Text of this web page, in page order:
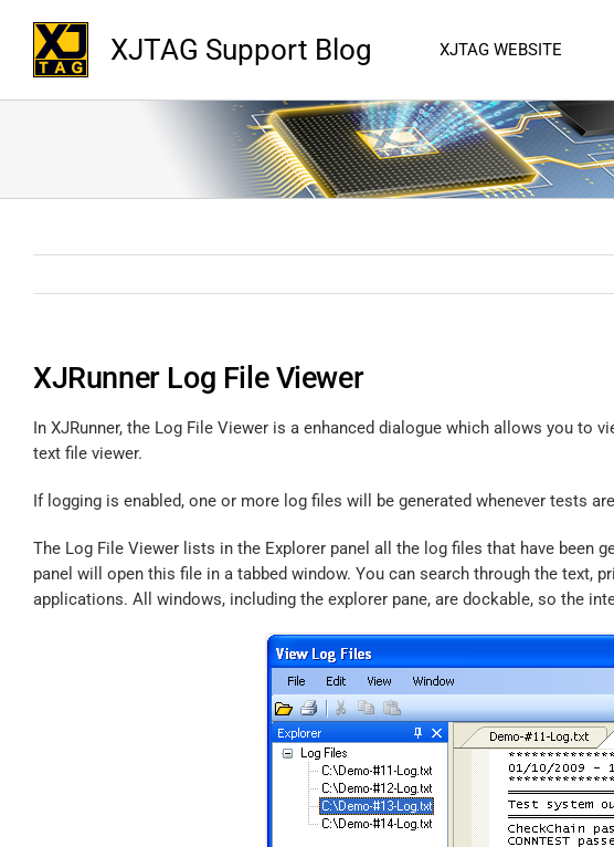
XJTAG Support Blog XJTAG WEBSITE
XJRunner Log File Viewer
In XJRunner, the Log File Viewer is a enhanced dialogue which allows you to
text file viewer.
If logging is enabled, one or more log files will be generated whenever tests
The Log File Viewer lists in the Explorer panel all the log files that have been
panel will open this file in a tabbed window. You can search through the
applications. All windows, including the explorer pane, are dockable, so the